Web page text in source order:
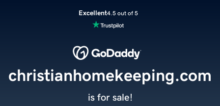
Excellent4.5 out of 5
christianhomekeeping.com
is for sale!